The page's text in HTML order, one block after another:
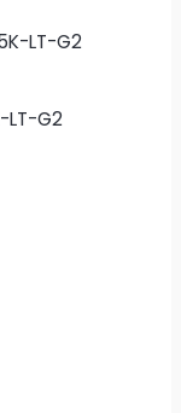
LT-G2